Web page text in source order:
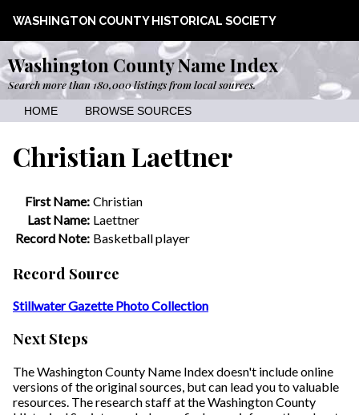
WASHINGTON COUNTY HISTORICAL SOCIETY
Washington County Name Index
Search more than 180,000 listings from local sources.
HOME BROWSE SOURCES
Christian Laettner
First Name: Christian
Last Name: Laettner
Record Note: Basketball player
Record Source
Stillwater Gazette Photo Collection
Next Steps
The Washington County Name Index doesn't include online
versions of the original sources, but can lead you to valuable
resources. The research staff at the Washington County